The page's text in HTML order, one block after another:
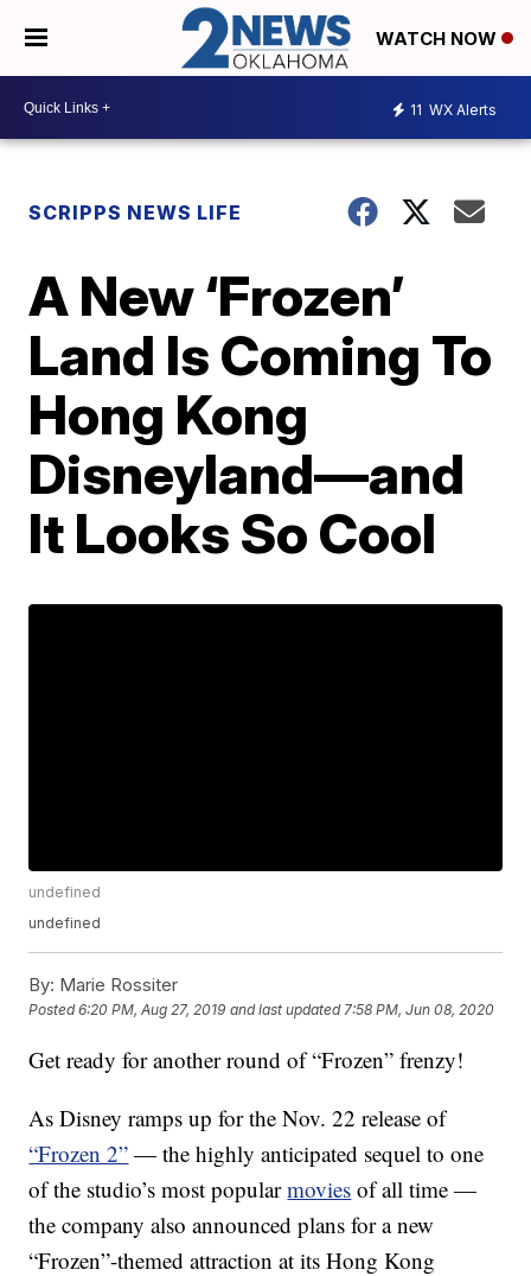
WATCH NOW
11 WX Alerts
SCRIPPS NEWS LIFE
A New ‘Frozen’
Land Is Coming To
Hong Kong
Disneyland—and
It Looks So Cool
undefined
undefined
By: Marie Rossiter
Posted6:20 PM, Aug 27, 2019 and last updated 7:58 PM, Jun 08, 2020
Get ready for another round of “Frozen” frenzy!
As Disney ramps up for the Nov. 22 release of
“Frozen 2” — the highly anticipated sequel to one
of the studio’s most popularmovies of all time —
the company also announced plans for a new
“Frozen”-themed attraction at its Hong Kong